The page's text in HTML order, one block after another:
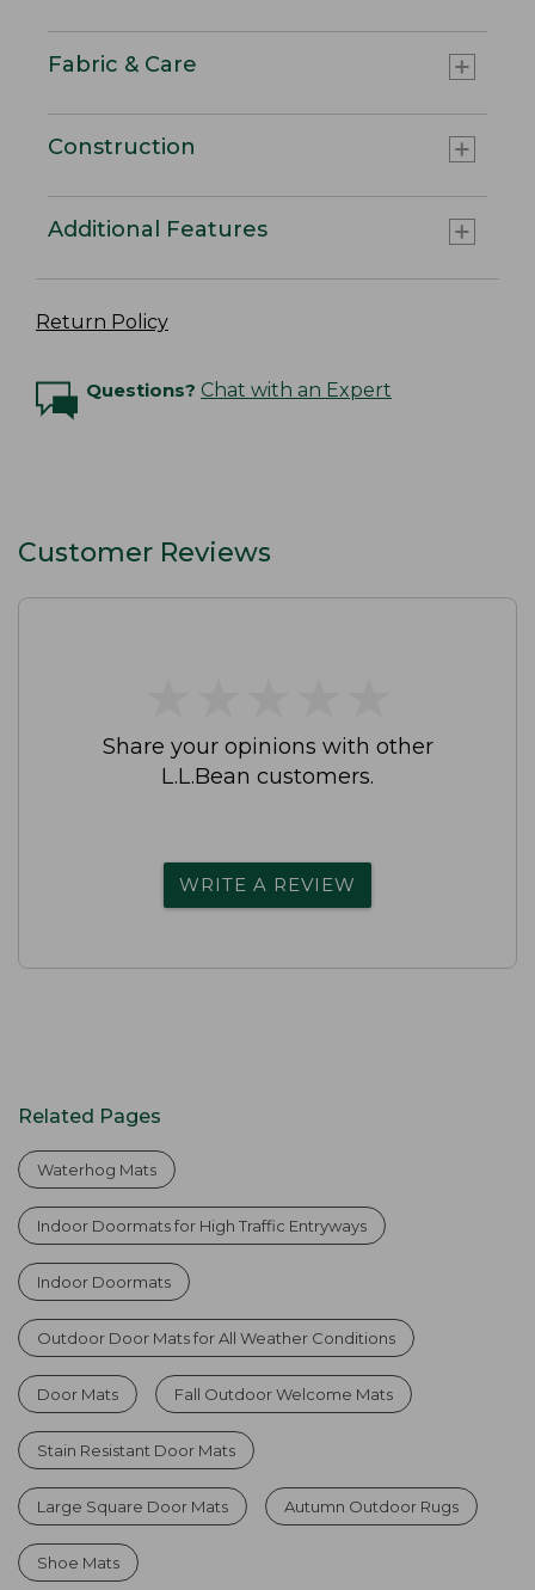
Fabric & Care
Construction
Additional Features
Return Policy
Questions? Chat with an Expert
Customer Reviews
Share your opinions with other
L.L.Bean customers.
WRITE A REVIEW
Related Pages
Waterhog Mats
Indoor Doormats for High Traffic Entryways
Indoor Doormats
Outdoor Door Mats for All Weather Conditions
Door Mats Fall Outdoor Welcome Mats
Stain Resistant Door Mats
Large Square Door Mats Autumn Outdoor Rugs
Shoe Mats